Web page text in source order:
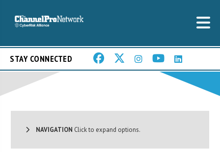
STAY CONNECTED
NAVIGATION Click to expand options.